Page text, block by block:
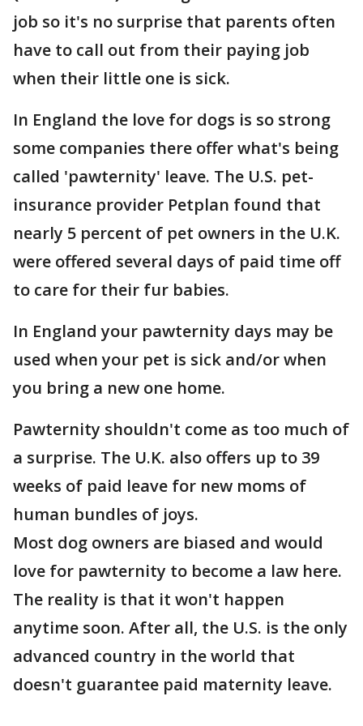
job so it's no surprise that parents often
have to call out from their paying job
when their little one is sick.
In England the love for dogs is so strong
some companies there offer what's being
called 'pawternity' leave. The U.S. pet-
insurance provider Petplan found that
nearly 5 percent of pet owners in the U.K.
were offered several days of paid time off
to care for their fur babies.
In England your pawternity days may be
used when your pet is sick and/or when
you bring a new one home.
Pawternity shouldn't come as too much of
a surprise. The U.K. also offers up to 39
weeks of paid leave for new moms of
human bundles of joys.
Most dog owners are biased and would
love for pawternity to become a law here.
The reality is that it won't happen
anytime soon. After all, the U.S. is the only
advanced country in the world that
doesn't guarantee paid maternity leave.